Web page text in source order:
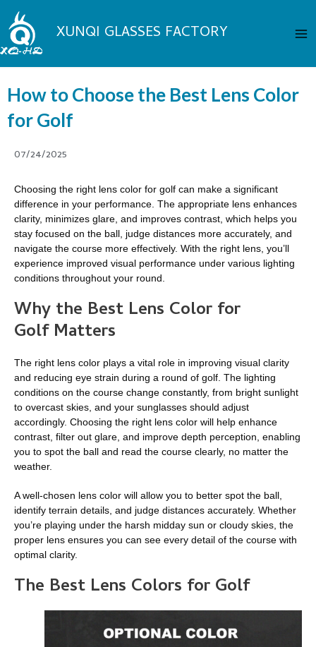
Skip
to
content XUNQI GLASSES FACTORY
How to Choose the Best Lens Color
for Golf
07/24/2025
Choosing the right lens color for golf can make a significant
difference in your performance. The appropriate lens enhances
clarity, minimizes glare, and improves contrast, which helps you
stay focused on the ball, judge distances more accurately, and
navigate the course more effectively. With the right lens, you’ll
experience improved visual performance under various lighting
conditions throughout your round.
Why the Best Lens Color for
Golf Matters
The right lens color plays a vital role in improving visual clarity
and reducing eye strain during a round of golf. The lighting
conditions on the course change constantly, from bright sunlight
to overcast skies, and your sunglasses should adjust
accordingly. Choosing the right lens color will help enhance
contrast, filter out glare, and improve depth perception, enabling
you to spot the ball and read the course clearly, no matter the
weather.
A well-chosen lens color will allow you to better spot the ball,
identify terrain details, and judge distances accurately. Whether
you’re playing under the harsh midday sun or cloudy skies, the
proper lens ensures you can see every detail of the course with
optimal clarity.
The Best Lens Colors for Golf